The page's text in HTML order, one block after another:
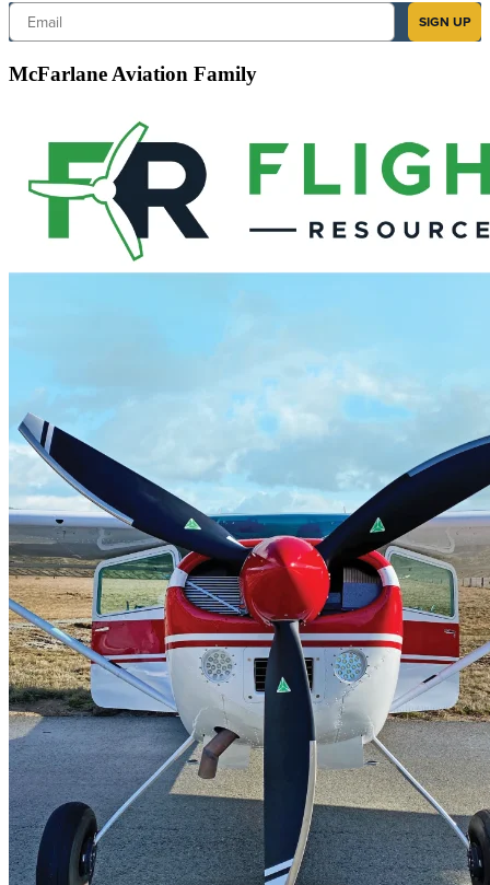
Email
SIGN UP
McFarlane Aviation Family